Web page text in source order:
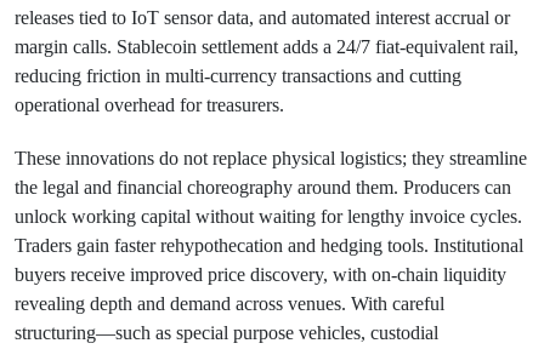
releases tied to IoT sensor data, and automated interest accrual or
margin calls. Stablecoin settlement adds a 24/7 fiat-equivalent rail,
reducing friction in multi-currency transactions and cutting
operational overhead for treasurers.
These innovations do not replace physical logistics; they streamline
the legal and financial choreography around them. Producers can
unlock working capital without waiting for lengthy invoice cycles.
Traders gain faster rehypothecation and hedging tools. Institutional
buyers receive improved price discovery, with on-chain liquidity
revealing depth and demand across venues. With careful
structuring—such as special purpose vehicles, custodial